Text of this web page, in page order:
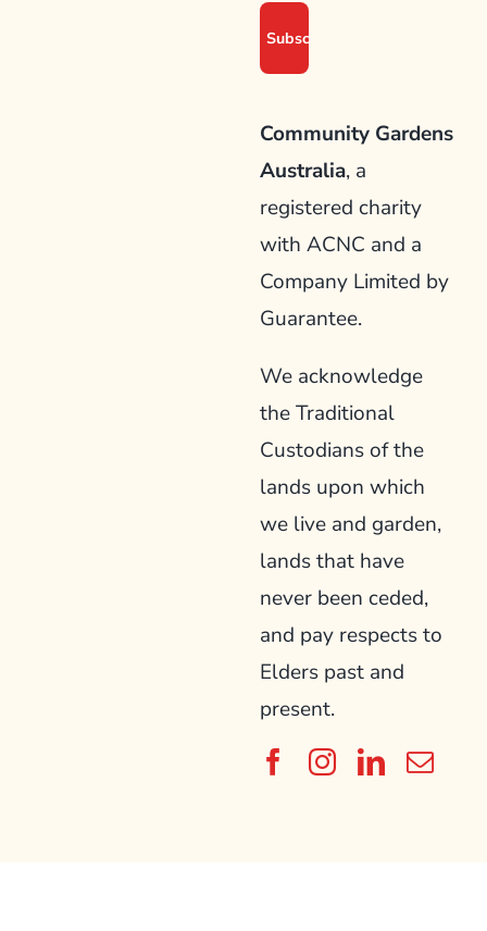
Community Gardens
Australia, a
registered charity
with ACNC and a
Company Limited by
Guarantee.
We acknowledge
the Traditional
Custodians of the
lands upon which
we live and garden,
lands that have
never been ceded,
and pay respects to
Elders past and
present.